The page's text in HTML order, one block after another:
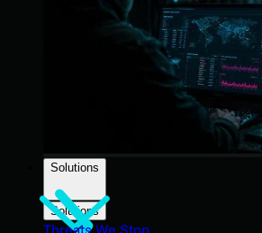
Solutions
Solutions
Threats We Stop